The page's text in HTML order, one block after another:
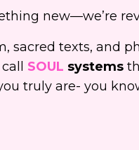
new—we’re
sacred texts, and
SOUL systems
truly are- you